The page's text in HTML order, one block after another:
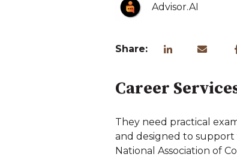
Advisor.AI
Share:
Career
They need practical
and designed to support
National Association of